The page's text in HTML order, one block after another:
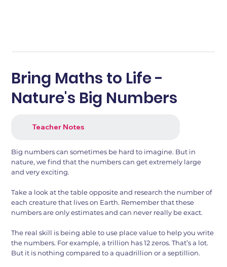
Bring Maths to Life -
Nature's Big Numbers
Teacher Notes
Big numbers can sometimes be hard to imagine. But in
nature, we find that the numbers can get extremely large
and very exciting.
Take a look at the table opposite and research the number of
each creature that lives on Earth. Remember that these
numbers are only estimates and can never really be exact.
The real skill is being able to use place value to help you write
the numbers. For example, a trillion has 12 zeros. That’s a lot.
But it is nothing compared to a quadrillion or a septillion.